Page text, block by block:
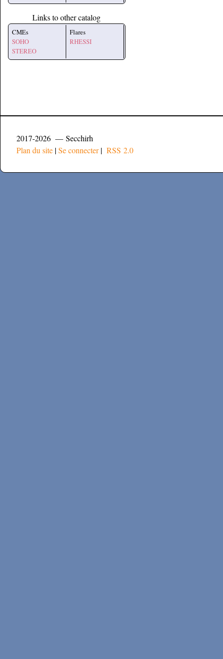
Links to other catalog
CMEs
SOHO
STEREO
Flares
RHESSI
2017-2026 — Secchirh
Plan du site |Se connecter| RSS 2.0